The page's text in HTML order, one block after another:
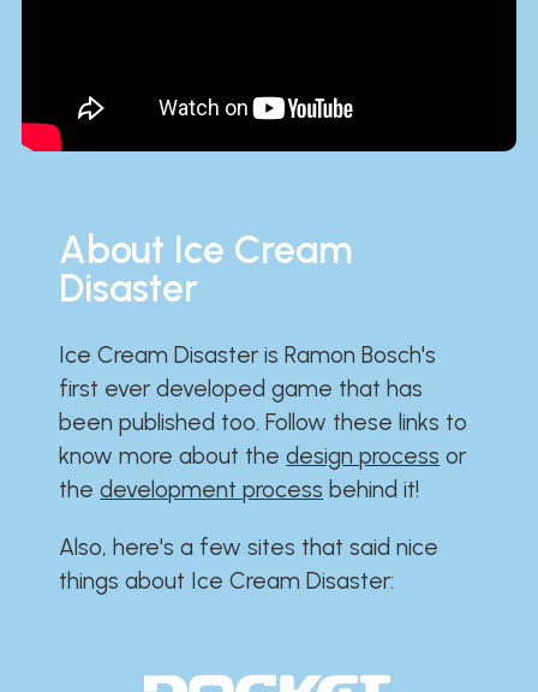
About Ice Cream
Disaster
Ice Cream Disaster is Ramon Bosch's
first ever developed game that has
been published too. Follow these links to
know more about thedesign process or
thedevelopment process behind it!
Also, here's a few sites that said nice
things about Ice Cream Disaster:​​​​​​​​​​​​​​